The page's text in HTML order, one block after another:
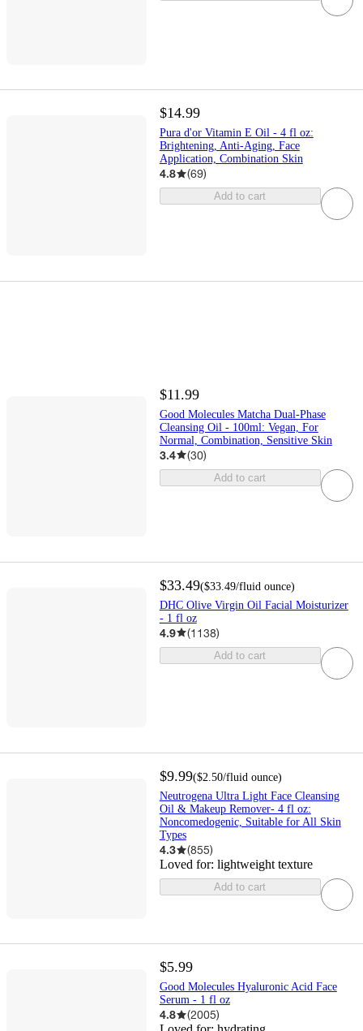
$14.99
Pura d'or Vitamin E Oil - 4 fl oz:
Brightening, Anti-Aging, Face
Application, Combination Skin
4.8 (69)
Add to cart
$11.99
Good Molecules Matcha Dual-Phase
Cleansing Oil - 100ml: Vegan, For
Normal, Combination, Sensitive Skin
3.4 (30)
Add to cart
$33.49($33.49/fluid ounce)
DHC Olive Virgin Oil Facial Moisturizer
- 1 fl oz
4.9 (1138)
Add to cart
$9.99($2.50/fluid ounce)
Neutrogena Ultra Light Face Cleansing
Oil & Makeup Remover- 4 fl oz:
Noncomedogenic, Suitable for All Skin
Types
4.3 (855)
Loved for: lightweight texture
Add to cart
$5.99
Good Molecules Hyaluronic Acid Face
Serum - 1 fl oz
4.8 (2005)